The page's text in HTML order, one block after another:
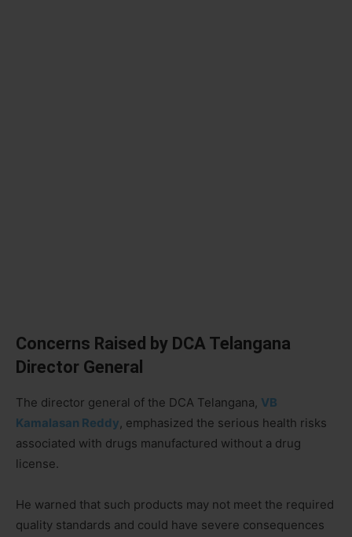
Concerns Raised by DCA Telangana
Director General
The director general of the DCA Telangana, VB
Kamalasan Reddy, emphasized the serious health risks
associated with drugs manufactured without a drug
license.
He warned that such products may not meet the required
quality standards and could have severe consequences